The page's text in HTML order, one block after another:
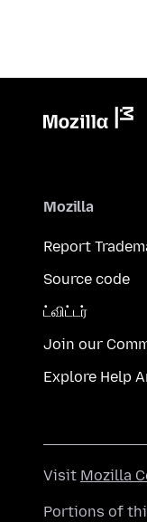
Mozilla
Report
Source code
ட்விட்டர்
Join our
Explore Help
Visit Mozilla
Portions of